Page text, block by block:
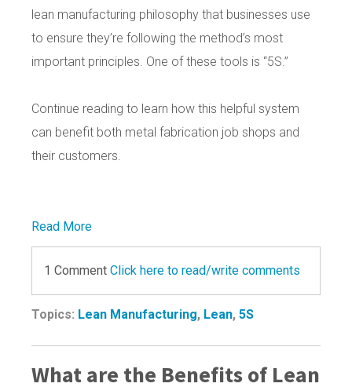
lean manufacturing philosophy that businesses use
to ensure they’re following the method’s most
important principles. One of these tools is “5S.”
Continue reading to learn how this helpful system
can benefit both metal fabrication job shops and
their customers.
Read More
1 Comment Click here to read/write comments
Topics: Lean Manufacturing, Lean, 5S
What are the Benefits of Lean